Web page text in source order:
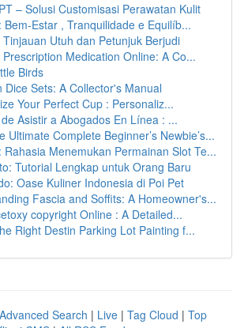
– Solusi Customisasi Perawatan Kulit
Bem-Estar , Tranquilidade e Equilíb...
Utuh dan Petunjuk Berjudi
Medication Online: A Co...
Birds
Dice Sets: A Collector's Manual
Your Perfect Cup : Personaliz...
Asistir a Abogados En Línea : ...
Ultimate Complete Beginner’s Newbie’s...
Rahasia Menemukan Permainan Slot Te...
Tutorial Lengkap untuk Orang Baru
Oase Kuliner Indonesia di Poi Pet
Fascia and Soffits: A Homeowner's...
copyright Online : A Detailed...
Right Destin Parking Lot Painting f...
Advanced Search | Live | Tag Cloud | Top